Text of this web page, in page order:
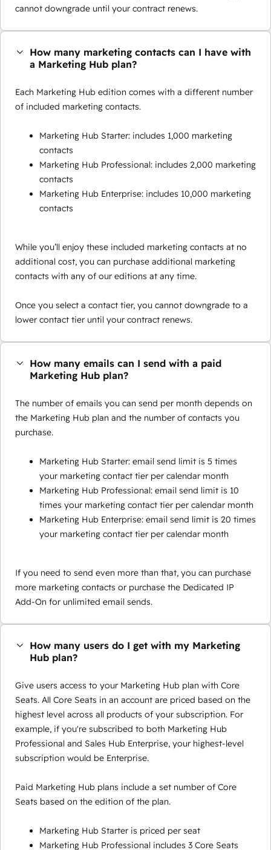
cannot downgrade until your contract renews.
How many marketing contacts can I have with
a Marketing Hub plan?
Each Marketing Hub edition comes with a different number
of included marketing contacts.
Marketing Hub Starter: includes 1,000 marketing
contacts
Marketing Hub Professional: includes 2,000 marketing
contacts
Marketing Hub Enterprise: includes 10,000 marketing
contacts
While you’ll enjoy these included marketing contacts at no
additional cost, you can purchase additional marketing
contacts with any of our editions at any time.
Once you select a contact tier, you cannot downgrade to a
lower contact tier until your contract renews.
How many emails can I send with a paid
Marketing Hub plan?
The number of emails you can send per month depends on
the Marketing Hub plan and the number of contacts you
purchase.
Marketing Hub Starter: email send limit is 5 times
your marketing contact tier per calendar month
Marketing Hub Professional: email send limit is 10
times your marketing contact tier per calendar month
Marketing Hub Enterprise: email send limit is 20 times
your marketing contact tier per calendar month
If you need to send even more than that, you can purchase
more marketing contacts or purchase the Dedicated IP
Add-On for unlimited email sends.
How many users do I get with my Marketing
Hub plan?
Give users access to your Marketing Hub plan with Core
Seats. All Core Seats in an account are priced based on the
highest level across all products of your subscription. For
example, if you're subscribed to both Marketing Hub
Professional and Sales Hub Enterprise, your highest-level
subscription would be Enterprise.
Paid Marketing Hub plans include a set number of Core
Seats based on the edition of the plan.
Marketing Hub Starter is priced per seat
Marketing Hub Professional includes 3 Core Seats